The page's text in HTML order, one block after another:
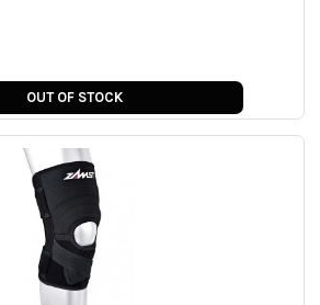
OUT OF STOCK